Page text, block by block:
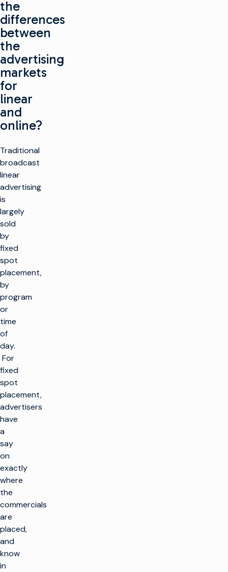
the
differences
between
the
advertising
markets
for
linear
and
online?
Traditional
broadcast
linear
advertising
is
largely
sold
by
fixed
spot
placement,
by
program
or
time
of
day.
For
fixed
spot
placement,
advertisers
have
a
say
on
exactly
where
the
commercials
are
placed,
and
know
in